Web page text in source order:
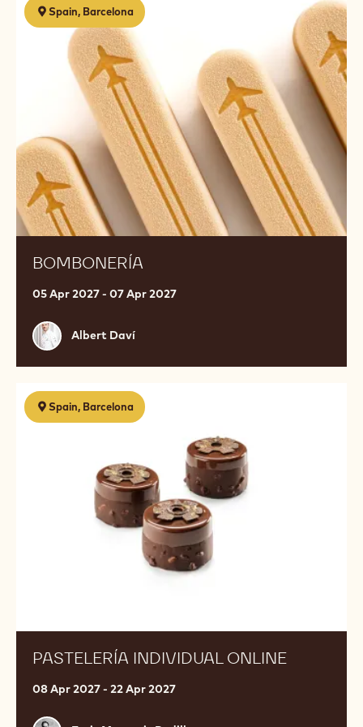
Spain, Barcelona
BOMBONERÍA
05 Apr 2027 - 07 Apr 2027
Albert
Daví
Albert Daví
Spain, Barcelona
PASTELERÍA INDIVIDUAL ONLINE
08 Apr 2027 - 22 Apr 2027
Pastelería
individual